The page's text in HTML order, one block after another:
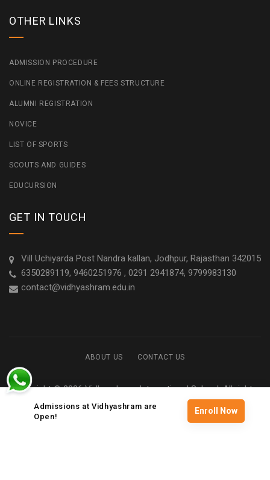
OTHER LINKS
ADMISSION PROCEDURE
ONLINE REGISTRATION & FEES STRUCTURE
ALUMNI REGISTRATION
NOVICE
LIST OF SPORTS
SCOUTS AND GUIDES
EDUCURSION
GET IN TOUCH
Vill Uchiyarda Post Nandra kallan, Jodhpur, Rajasthan 342015
6350289119, 9460251976 , 0291 2941874, 9799983130
contact@vidhyashram.edu.in
ABOUT US CONTACT US
Copyright © 2026 Vidhyashram International School. All rights
reserved
Admissions at Vidhyashram are
Open!
Enroll Now